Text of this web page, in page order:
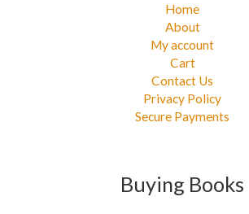
Home
About
My account
Cart
Contact Us
Privacy Policy
Secure Payments
Buying Books